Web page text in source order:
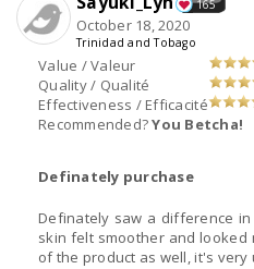
Value / Valeur
Quality / Qualité
Effectiveness / Efficacité
Recommended?You Betcha!
165
October 18, 2020
Trinidad and Tobago
Definately purchase
Definately saw a difference
skin felt smoother and looked
of the product as well, it's very